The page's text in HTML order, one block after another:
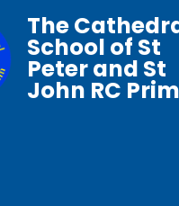
The
School of St
Peter and St
John RC